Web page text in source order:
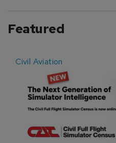
Featured
Civil Aviation